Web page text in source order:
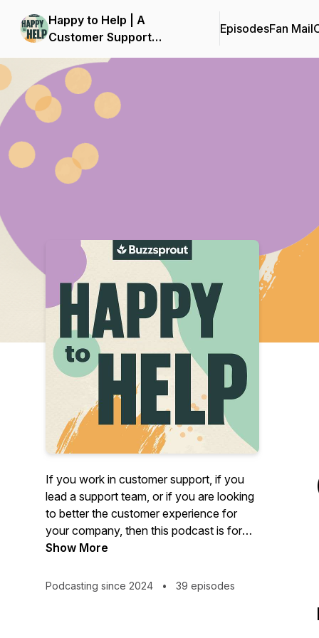
Happy to Help | A
Customer Support
Podcast
EpisodesFan Mail
Podcast Background Image
If you work in customer support, if you
lead a support team, or if you are looking
to better the customer experience for
your company, then this podcast is for
you!
Happy to Help is a podcast about all
Show More
Podcasting since 2024 • 39 episodes